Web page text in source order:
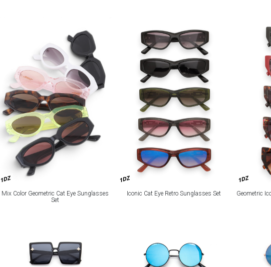
1DZ
Mix Color Geometric Cat Eye Sunglasses
Set
1DZ
Iconic Cat Eye Retro Sunglasses Set
1DZ
Geometric